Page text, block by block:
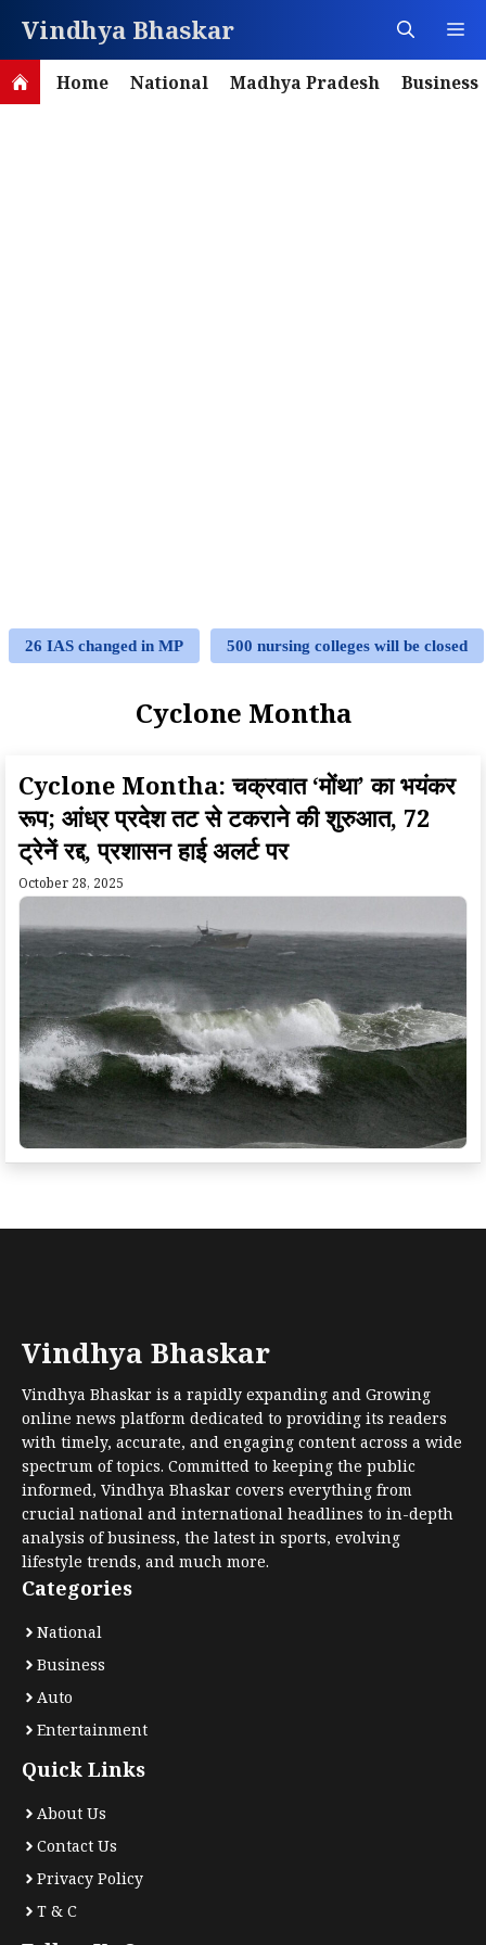
content
Vindhya Bhaskar
Home National Madhya Pradesh Business
26 IAS changed in MP 500 nursing colleges will be closed
Cyclone Montha
Cyclone Montha: चक्रवात ‘मोंथा’ का भयंकर
रूप; आंध्र प्रदेश तट से टकराने की शुरुआत, 72
ट्रेनें रद्द, प्रशासन हाई अलर्ट पर
October 28, 2025
Vindhya Bhaskar
Vindhya Bhaskar is a rapidly expanding and Growing
online news platform dedicated to providing its readers
with timely, accurate, and engaging content across a wide
spectrum of topics. Committed to keeping the public
informed, Vindhya Bhaskar covers everything from
crucial national and international headlines to in-depth
analysis of business, the latest in sports, evolving
lifestyle trends, and much more.
Categories
National
Business
Auto
Entertainment
Quick Links
About Us
Contact Us
Privacy Policy
T & C